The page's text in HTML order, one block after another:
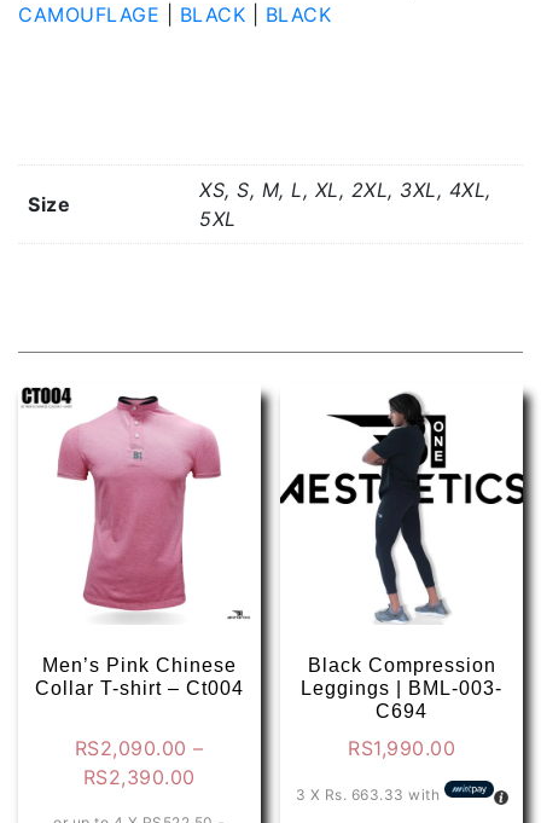
CAMOUFLAGE
BLACK BLACK
Size
XS, S, M, L, XL, 2XL, 3XL, 4XL,
5XL
Men’s Pink Chinese
Collar T-shirt – Ct004
RS2,090.00 –
RS2,390.00
Black Compression
Leggings | BML-003-
C694
RS1,990.00
3 X Rs. 663.33 with